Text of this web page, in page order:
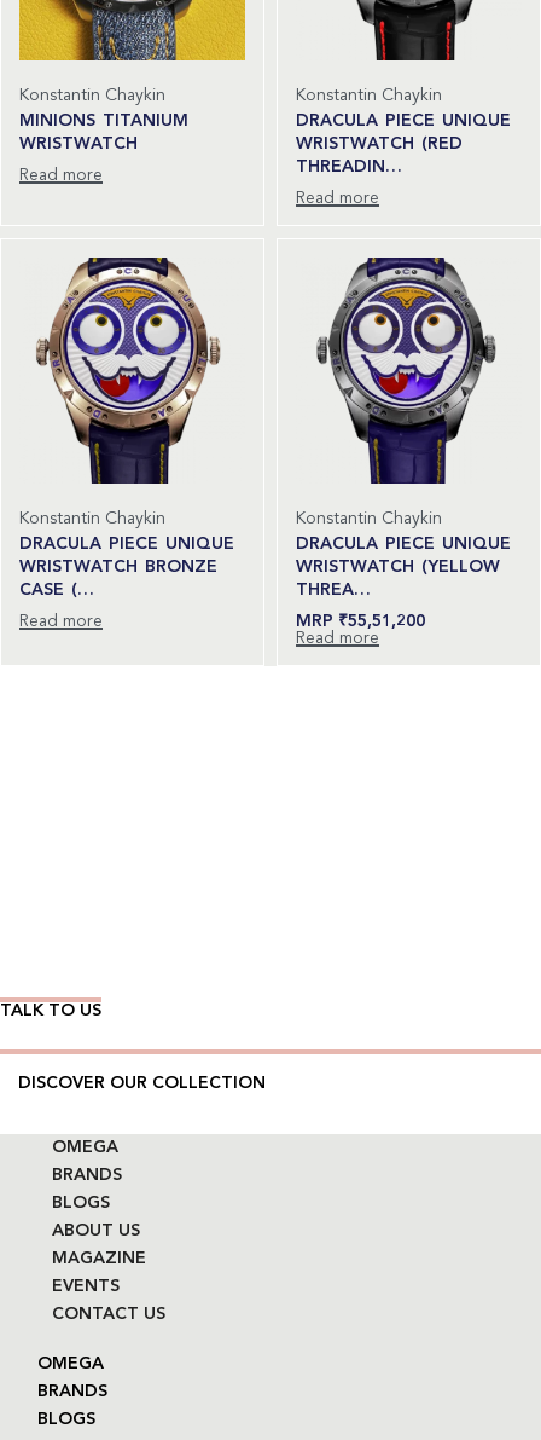
Konstantin Chaykin
MINIONS TITANIUM
WRISTWATCH
Read more
Konstantin Chaykin
DRACULA PIECE UNIQUE
WRISTWATCH (RED
THREADIN…
Read more
Konstantin Chaykin
DRACULA PIECE UNIQUE
WRISTWATCH BRONZE
CASE (…
Read more
Konstantin Chaykin
DRACULA PIECE UNIQUE
WRISTWATCH (YELLOW
THREA…
₹55,51,200
Read more
TALK TO US
DISCOVER OUR COLLECTION
OMEGA
BRANDS
BLOGS
ABOUT US
MAGAZINE
EVENTS
CONTACT US
OMEGA
BRANDS
BLOGS